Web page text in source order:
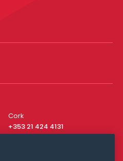
Cork
+353 21 424 4131